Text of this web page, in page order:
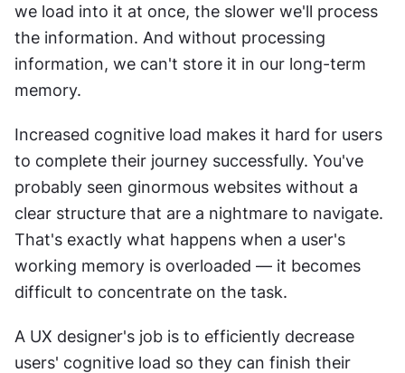
we load into it at once, the slower we'll process
the information. And without processing
information, we can't store it in our long-term
memory.
Increased cognitive load makes it hard for users
to complete their journey successfully. You've
probably seen ginormous websites without a
clear structure that are a nightmare to navigate.
That's exactly what happens when a user's
working memory is overloaded — it becomes
difficult to concentrate on the task.
A UX designer's job is to efficiently decrease
users' cognitive load so they can finish their